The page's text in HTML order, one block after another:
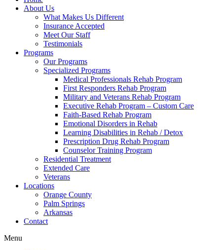
About Us
What Makes Us Different
Insurance Accepted
Meet Our Staff
Testimonials
Programs
Our Programs
Specialized Programs
Medical Professionals Rehab Program
First Responders Rehab Program
Military and Veterans Rehab Program
Executive Rehab Program – Custom Care
Faith-Based Rehab Program
Emotional Disorders in Rehab
Learning Disabilities in Rehab / Detox
Prescription Drug Rehab Program
Counselor Training Program
Residential Treatment
Extended Care
Veterans
Locations
Orange County
Palm Springs
Arkansas
Contact
Menu